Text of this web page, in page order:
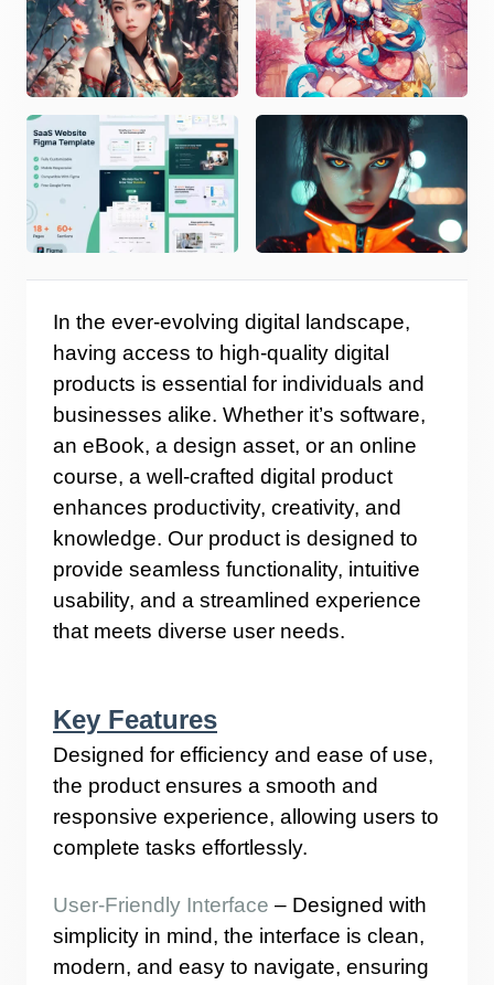
In the ever-evolving digital landscape,
having access to high-quality digital
products is essential for individuals and
businesses alike. Whether it’s software,
an eBook, a design asset, or an online
course, a well-crafted digital product
enhances productivity, creativity, and
knowledge. Our product is designed to
provide seamless functionality, intuitive
usability, and a streamlined experience
that meets diverse user needs.
Key Features
Designed for efficiency and ease of use,
the product ensures a smooth and
responsive experience, allowing users to
complete tasks effortlessly.
User-Friendly Interface – Designed with
simplicity in mind, the interface is clean,
modern, and easy to navigate, ensuring